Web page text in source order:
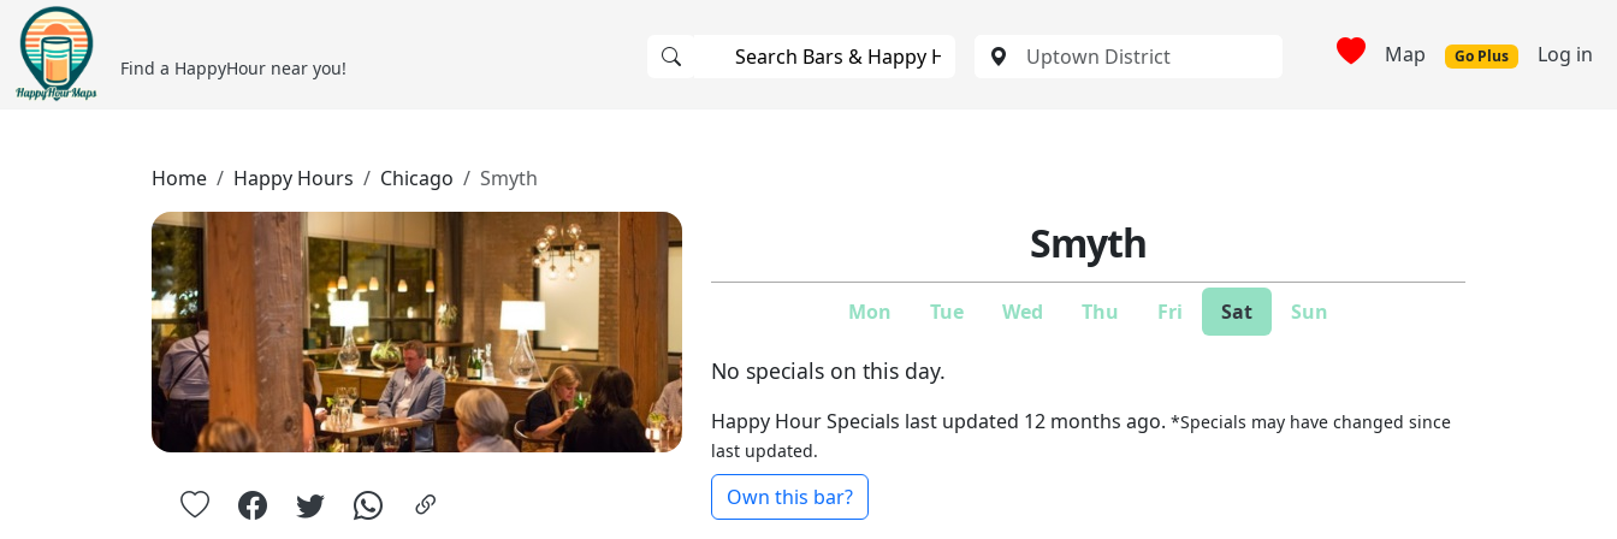
Find a HappyHour near you! Map Go Plus Log in
Home Happy Hours Chicago Smyth
Smyth
Mon Tue Wed Thu Fri Sat Sun
No specials on this day.
Happy Hour Specials last updated 12 months ago. *Specials may have changed since
last updated.
Own this bar?